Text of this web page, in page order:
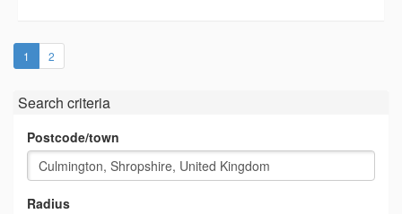
1 (current)
2
Search criteria
Postcode/town
Radius